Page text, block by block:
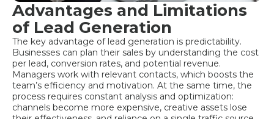
Advantages and Limitations
of Lead Generation
The key advantage of lead generation is predictability.
Businesses can plan their sales by understanding the cost
per lead, conversion rates, and potential revenue.
Managers work with relevant contacts, which boosts the
team’s efficiency and motivation. At the same time, the
process requires constant analysis and optimization:
channels become more expensive, creative assets lose